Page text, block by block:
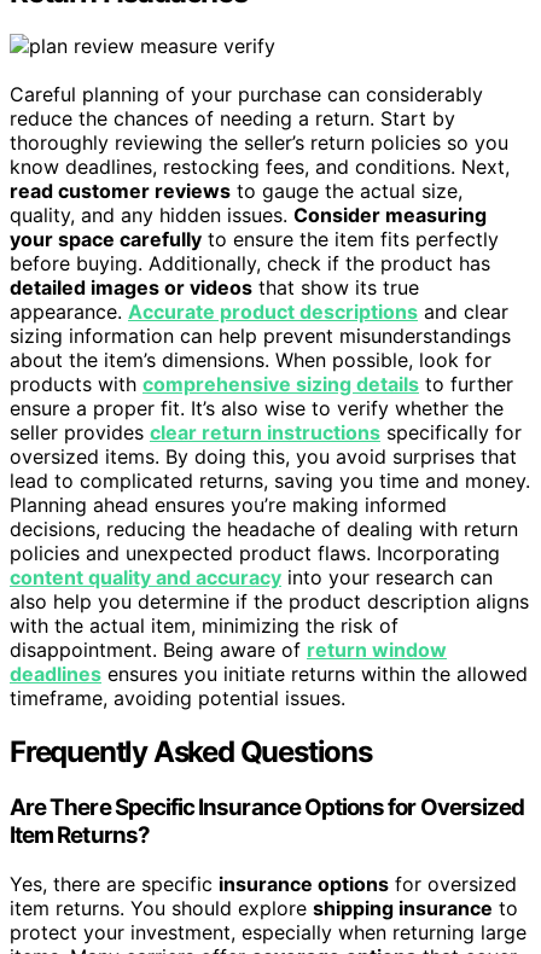
Careful planning of your purchase can considerably
reduce the chances of needing a return. Start by
thoroughly reviewing the seller’s return policies so you
know deadlines, restocking fees, and conditions. Next,
read customer reviews to gauge the actual size,
quality, and any hidden issues. Consider measuring
your space carefully to ensure the item fits perfectly
before buying. Additionally, check if the product has
detailed images or videos that show its true
appearance. Accurate product descriptions and clear
sizing information can help prevent misunderstandings
about the item’s dimensions. When possible, look for
products with comprehensive sizing details to further
ensure a proper fit. It’s also wise to verify whether the
seller provides clear return instructions specifically for
oversized items. By doing this, you avoid surprises that
lead to complicated returns, saving you time and money.
Planning ahead ensures you’re making informed
decisions, reducing the headache of dealing with return
policies and unexpected product flaws. Incorporating
content quality and accuracy into your research can
also help you determine if the product description aligns
with the actual item, minimizing the risk of
disappointment. Being aware of return window
deadlines ensures you initiate returns within the allowed
timeframe, avoiding potential issues.
Frequently Asked Questions
Are There Specific Insurance Options for Oversized
Item Returns?
Yes, there are specific insurance options for oversized
item returns. You should explore shipping insurance to
protect your investment, especially when returning large